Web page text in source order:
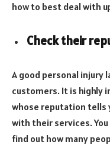
how to best deal with
Check their
A good personal injury
customers. It is highly
whose reputation tells
with their services.
find out how many